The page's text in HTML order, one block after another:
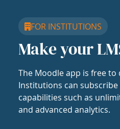
FOR INSTITUTIONS
Make your
The Moodle app is free to
Institutions can
capabilities such as
and advanced analytics.